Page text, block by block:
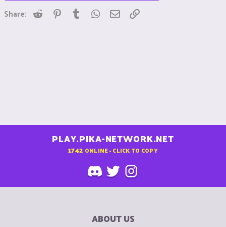
Share: Reddit Pinterest
Tumblr WhatsApp
Email
PLAY.PIKA-NETWORK.NET
1742 ONLINE - CLICK TO COPY
ABOUT US